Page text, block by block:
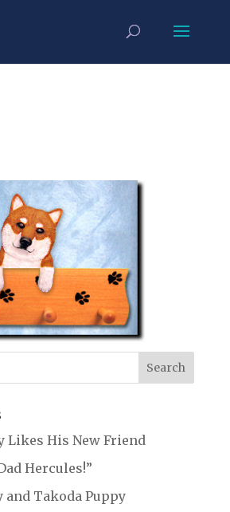
Likes His New Friend
Hercules!”
and Takoda Puppy